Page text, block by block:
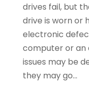
drives fail, but
drive is worn or
electronic
computer or an
issues may be
they may go...